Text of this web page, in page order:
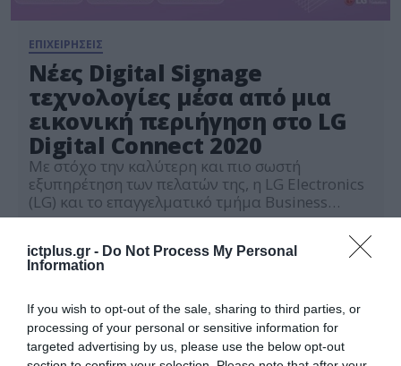
ictplus.gr - Do Not Process My Personal
Information
If you wish to opt-out of the sale, sharing to third parties, or
processing of your personal or sensitive information for
targeted advertising by us, please use the below opt-out
ΕΠΙΧΕΙΡΗΣΕΙΣ
Nέες Digital Signage
τεχνολογίες μέσα από μια
εικονική περιήγηση στο LG
Digital Connect 2020
Με στόχο την καλύτερη και πιο σωστή
εξυπηρέτηση των πελατών της, η LG Electronics
(LG) και το επαγγελματικό τμήμα Business
Solutions δημιούργησε την virtual έκθεση LG
Digital Connect (DC) 2020, η οποία ξεκίνησε τη
λειτουργία της τον Αύγουστο. Η LG DC 2020
είναι μια πλατφόρμα πωλήσεων που προσφέρει
περιήγηση σε […]